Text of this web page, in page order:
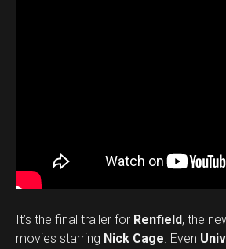
It’s the final trailer for Renfield, the
movies starring Nick Cage. Even